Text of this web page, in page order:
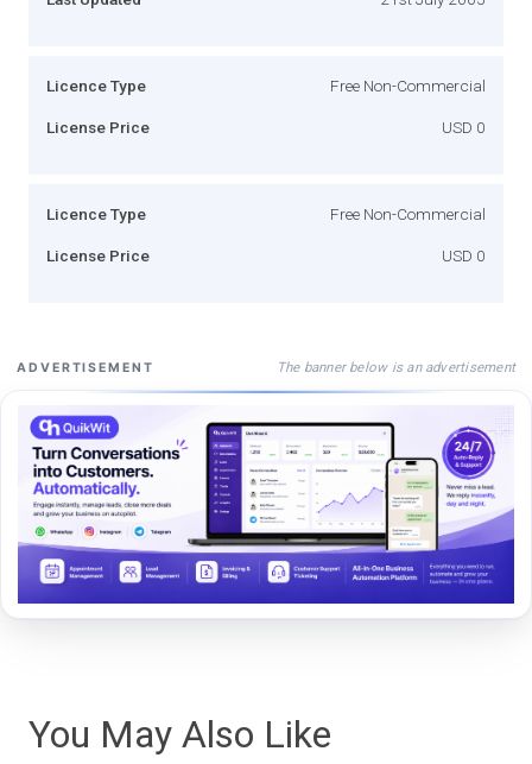
Licence Type Free Non-Commercial
License Price USD 0
Licence Type Free Non-Commercial
License Price USD 0
ADVERTISEMENT The banner below is an advertisement
You May Also Like